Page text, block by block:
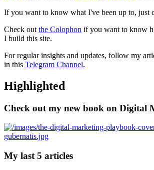
If you want to know what I've been up to, just
Check out the Colophon if you want to know
I build this site.
For regular insights and updates, follow my
in this Telegram Channel.
Highlighted
Check out my new book on Digital
My last 5 articles